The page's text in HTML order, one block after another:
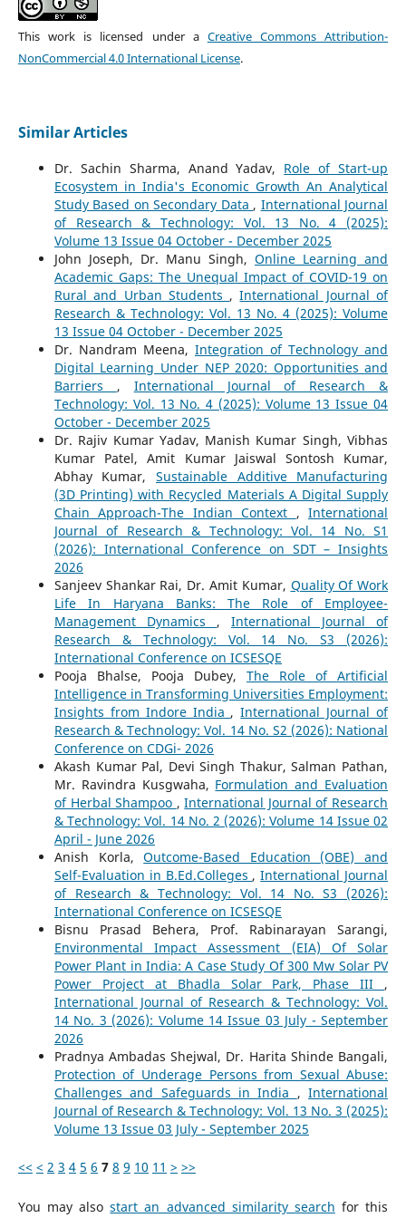
This work is licensed under a Creative Commons Attribution-
NonCommercial 4.0 International License.
Similar Articles
Dr. Sachin Sharma, Anand Yadav, Role of Start-up
Ecosystem in India's Economic Growth An Analytical
Study Based on Secondary Data , International Journal
of Research & Technology: Vol. 13 No. 4 (2025):
Volume 13 Issue 04 October - December 2025
John Joseph, Dr. Manu Singh,Online Learning and
Academic Gaps: The Unequal Impact of COVID-19 on
Rural and Urban Students ,International Journal of
Research & Technology: Vol. 13 No. 4 (2025): Volume
13 Issue 04 October - December 2025
Dr. Nandram Meena, Integration of Technology and
Digital Learning Under NEP 2020: Opportunities and
Barriers , International Journal of Research &
Technology: Vol. 13 No. 4 (2025): Volume 13 Issue 04
October - December 2025
Dr. Rajiv Kumar Yadav, Manish Kumar Singh, Vibhas
Kumar Patel, Amit Kumar Jaiswal Sontosh Kumar,
Abhay Kumar, Sustainable Additive Manufacturing
(3D Printing) with Recycled Materials A Digital Supply
Chain Approach-The Indian Context ,International
Journal of Research & Technology: Vol. 14 No. S1
(2026): International Conference on SDT – Insights
2026
Sanjeev Shankar Rai, Dr. Amit Kumar, Quality Of Work
Life In Haryana Banks: The Role of Employee-
Management Dynamics ,International Journal of
Research & Technology: Vol. 14 No. S3 (2026):
International Conference on ICSESQE
Pooja Bhalse, Pooja Dubey,The Role of Artificial
Intelligence in Transforming Universities Employment:
Insights from Indore India ,International Journal of
Research & Technology: Vol. 14 No. S2 (2026): National
Conference on CDGi- 2026
Akash Kumar Pal, Devi Singh Thakur, Salman Pathan,
Mr. Ravindra Kusgwaha, Formulation and Evaluation
of Herbal Shampoo ,International Journal of Research
& Technology: Vol. 14 No. 2 (2026): Volume 14 Issue 02
April - June 2026
Anish Korla,Outcome-Based Education (OBE) and
Self-Evaluation in B.Ed.Colleges ,International Journal
of Research & Technology: Vol. 14 No. S3 (2026):
International Conference on ICSESQE
Bisnu Prasad Behera, Prof. Rabinarayan Sarangi,
Environmental Impact Assessment (EIA) Of Solar
Power Plant in India: A Case Study Of 300 Mw Solar PV
Power Project at Bhadla Solar Park, Phase III ,
International Journal of Research & Technology: Vol.
14 No. 3 (2026): Volume 14 Issue 03 July - September
2026
Pradnya Ambadas Shejwal, Dr. Harita Shinde Bangali,
Protection of Underage Persons from Sexual Abuse:
Challenges and Safeguards in India ,International
Journal of Research & Technology: Vol. 13 No. 3 (2025):
Volume 13 Issue 03 July - September 2025
<< < 2 3 4 5 6 7 8 9 10 11 > >>
You may alsostart an advanced similarity search for this